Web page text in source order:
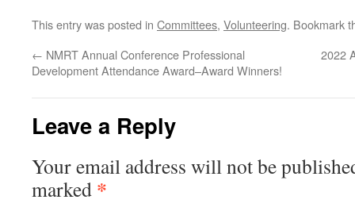
This entry was posted in Committees, Volunteering. Bookmark
← NMRT Annual Conference Professional
Development Attendance Award–Award Winners!
2022
Leave a Reply
Your email address will not be
marked *